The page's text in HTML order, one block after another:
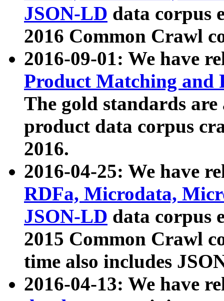
JSON-LD data corpus
2016 Common Crawl
2016-09-01: We have
Product Matching and
The gold standards
product data corpus
2016.
2016-04-25: We have
RDFa, Microdata,
JSON-LD data corpus
2015 Common Crawl
time also includes
2016-04-13: We have